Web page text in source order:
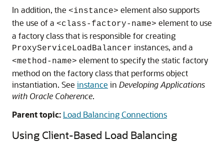
In addition, the <instance> element also supports
the use of a <class-factory-name> element to use
a factory class that is responsible for creating
ProxyServiceLoadBalancer instances, and a
<method-name> element to specify the static factory
method on the factory class that performs object
instantiation. See instance in Developing Applications
with Oracle Coherence.
Parent topic: Load Balancing Connections
Using Client-Based Load Balancing